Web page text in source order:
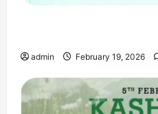
admin February 19, 2026